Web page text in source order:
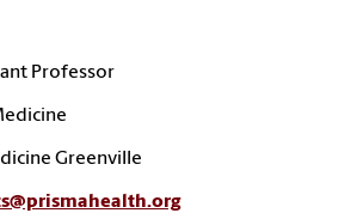
Professor
Greenville